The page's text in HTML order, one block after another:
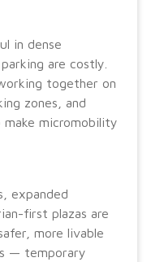
in dense
are costly.
together on
zones, and
micromobility
expanded
first plazas are
more livable
— temporary